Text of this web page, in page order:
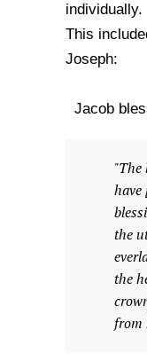
individually.
This
Joseph:
Jacob
"The
have
the
the
from